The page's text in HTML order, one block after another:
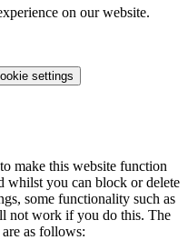
on our website.
settings
make this website function
whilst you can block or delete
some functionality such as
not work if you do this. The
as follows: